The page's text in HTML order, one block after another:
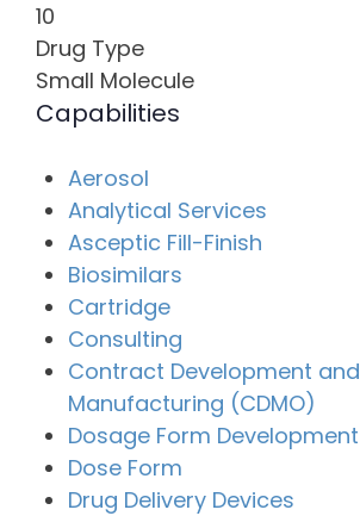
10
Drug Type
Small Molecule
Capabilities
Aerosol
Analytical Services
Asceptic Fill-Finish
Biosimilars
Cartridge
Consulting
Contract Development and
Manufacturing (CDMO)
Dosage Form Development
Dose Form
Drug Delivery Devices